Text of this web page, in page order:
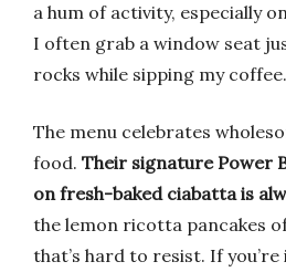
a hum of activity, especially
I often grab a window seat
rocks while sipping my coffee.
The menu celebrates
food. Their signature Power
on fresh-baked ciabatta is
the lemon ricotta pancakes
that’s hard to resist. If